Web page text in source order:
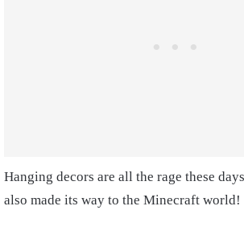
Hanging decors are all the rage these
also made its way to the Minecraft world!